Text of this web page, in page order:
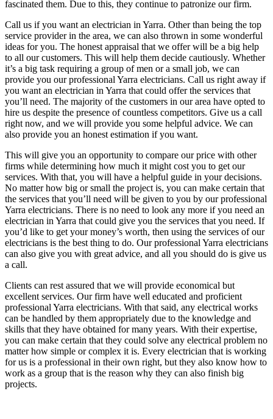
fascinated them. Due to this, they continue to patronize our firm.
Call us if you want an electrician in Yarra. Other than being the top
service provider in the area, we can also thrown in some wonderful
ideas for you. The honest appraisal that we offer will be a big help
to all our customers. This will help them decide cautiously. Whether
it’s a big task requiring a group of men or a small job, we can
provide you our professional Yarra electricians. Call us right away if
you want an electrician in Yarra that could offer the services that
you’ll need. The majority of the customers in our area have opted to
hire us despite the presence of countless competitors. Give us a call
right now, and we will provide you some helpful advice. We can
also provide you an honest estimation if you want.
This will give you an opportunity to compare our price with other
firms while determining how much it might cost you to get our
services. With that, you will have a helpful guide in your decisions.
No matter how big or small the project is, you can make certain that
the services that you’ll need will be given to you by our professional
Yarra electricians. There is no need to look any more if you need an
electrician in Yarra that could give you the services that you need. If
you’d like to get your money’s worth, then using the services of our
electricians is the best thing to do. Our professional Yarra electricians
can also give you with great advice, and all you should do is give us
a call.
Clients can rest assured that we will provide economical but
excellent services. Our firm have well educated and proficient
professional Yarra electricians. With that said, any electrical works
can be handled by them appropriately due to the knowledge and
skills that they have obtained for many years. With their expertise,
you can make certain that they could solve any electrical problem no
matter how simple or complex it is. Every electrician that is working
for us is a professional in their own right, but they also know how to
work as a group that is the reason why they can also finish big
projects.